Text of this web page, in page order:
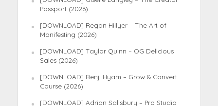
Passport (2026)
[DOWNLOAD] Regan Hillyer – The Art of
Manifesting (2026)
[DOWNLOAD] Taylor Quinn – OG Delicious
Sales (2026)
[DOWNLOAD] Benji Hyam – Grow & Convert
Course (2026)
[DOWNLOAD] Adrian Salisbury – Pro Studio